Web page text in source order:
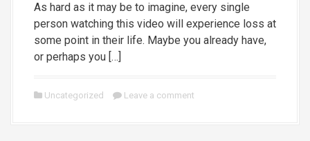
As hard as it may be to imagine, every single
person watching this video will experience loss at
some point in their life. Maybe you already have,
or perhaps you […]
Uncategorized Leave a comment